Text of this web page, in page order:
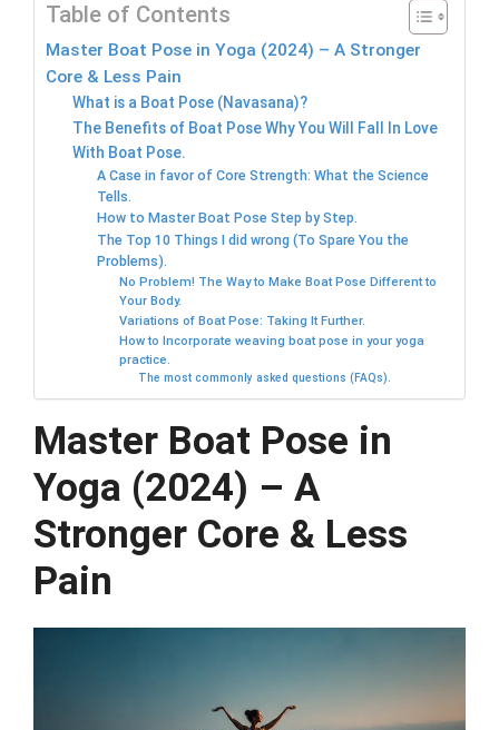
Table of Contents
Master Boat Pose in Yoga (2024) – A Stronger
Core & Less Pain
What is a Boat Pose (Navasana)?
The Benefits of Boat Pose Why You Will Fall In Love
With Boat Pose.
A Case in favor of Core Strength: What the Science
Tells.
How to Master Boat Pose Step by Step.
The Top 10 Things I did wrong (To Spare You the
Problems).
No Problem! The Way to Make Boat Pose Different to
Your Body.
Variations of Boat Pose: Taking It Further.
How to Incorporate weaving boat pose in your yoga
practice.
The most commonly asked questions (FAQs).
Master Boat Pose in
Yoga (2024) – A
Stronger Core & Less
Pain